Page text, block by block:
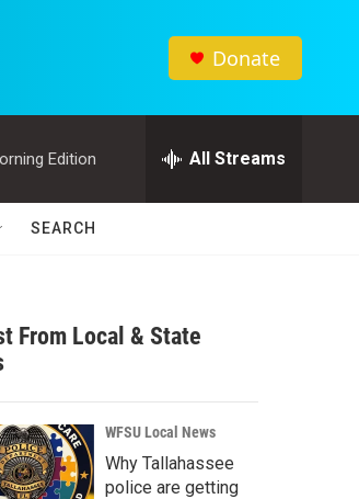
Donate
Edition All Streams
SEARCH
From Local & State
WFSU Local News
Why Tallahassee
police are getting